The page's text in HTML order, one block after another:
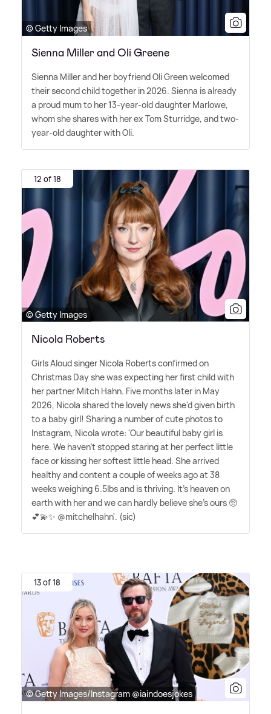
© Getty Images
Sienna Miller and Oli Greene
Sienna Miller and her boyfriend Oli Green welcomed
their second child together in 2026. Sienna is already
a proud mum to her 13-year-old daughter Marlowe,
whom she shares with her ex Tom Sturridge, and two-
year-old daughter with Oli.
12 of 18
© Getty Images
Nicola Roberts
Girls Aloud singer Nicola Roberts confirmed on
Christmas Day she was expecting her first child with
her partner Mitch Hahn. Five months later in May
2026, Nicola shared the lovely news she'd given birth
to a baby girl! Sharing a number of cute photos to
Instagram, Nicola wrote: 'Our beautiful baby girl is
here. We haven't stopped staring at her perfect little
face or kissing her softest little head. She arrived
healthy and content a couple of weeks ago at 38
weeks weighing 6.5lbs and is thriving. It's heaven on
earth with her and we can hardly believe she's ours 🥺
💕💫✨ @mitchelhahn'. (sic)
13 of 18
© Getty Images/Instagram @iaindoesjokes